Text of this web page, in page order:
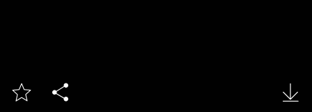
  